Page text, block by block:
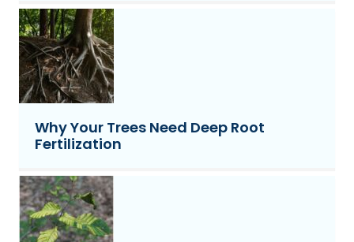
Why Your Trees Need Deep Root
Fertilization